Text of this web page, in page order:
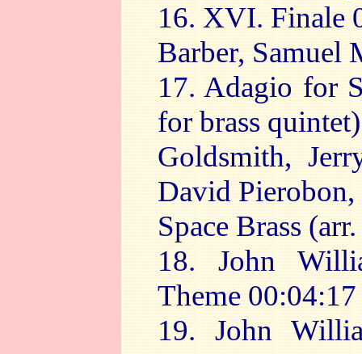
16. XVI. Finale
Barber, Samuel
17. Adagio for
for brass
Goldsmith,
David Pierobon,
Space Brass
18. John
Theme 00:04:17
19. John